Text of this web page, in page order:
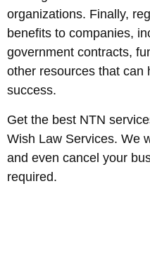
organizations. Finally,
benefits to companies,
government contracts,
other resources that can
success.
Get the best NTN
Wish Law Services. We
and even cancel your
required.